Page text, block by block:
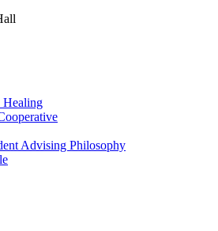
Healing
Advising Philosophy